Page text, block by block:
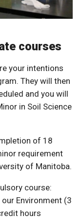
courses
your intentions
They will then
and you will
in Soil Science
of 18
requirement
of Manitoba.
course:
Environment (3
hours